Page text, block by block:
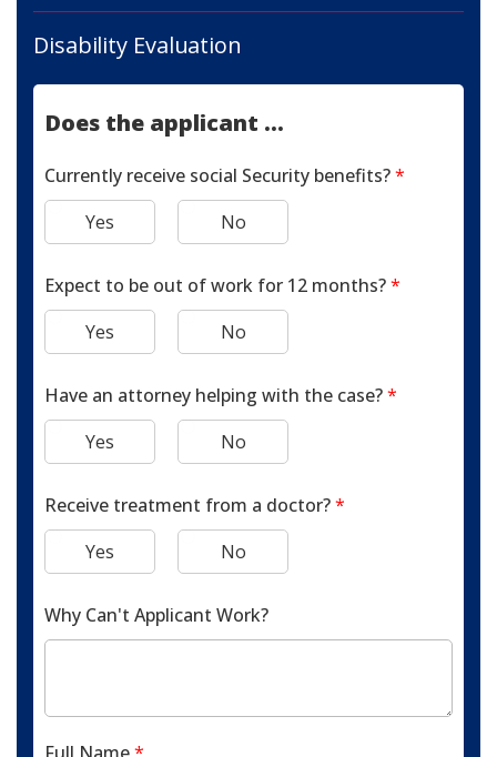
Disability Evaluation
Does the applicant ...
Currently receive social Security benefits?*
Yes
No
Expect to be out of work for 12 months?*
Yes
No
Have an attorney helping with the case?*
Yes
No
Receive treatment from a doctor?*
Yes
No
Why Can't Applicant Work?